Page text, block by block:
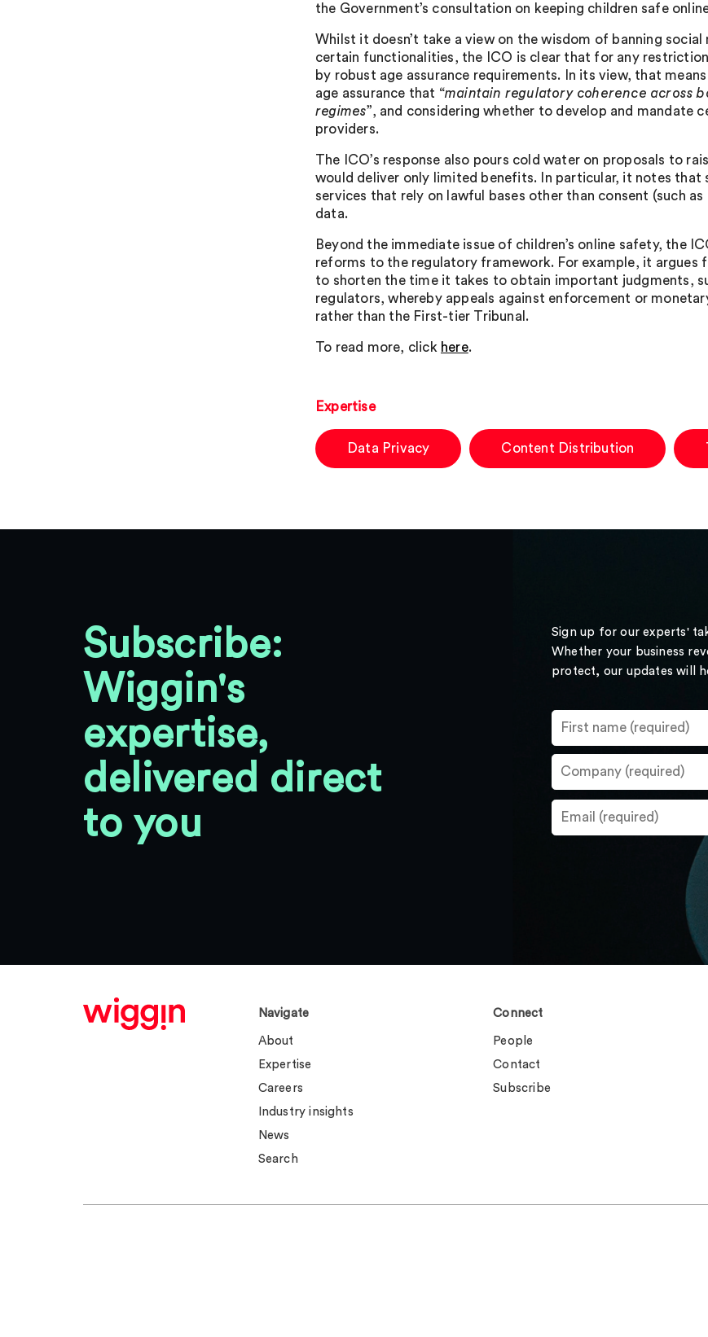
the Government’s consultation on keeping children safe
Whilst it doesn’t take a view on the wisdom of banning
certain functionalities, the ICO is clear that for any
by robust age assurance requirements. In its view, that
age assurance that “maintain regulatory coherence across
regimes”, and considering whether to develop and mandate
providers.
The ICO’s response also pours cold water on proposals to
would deliver only limited benefits. In particular, it notes that
services that rely on lawful bases other than consent (such
data.
Beyond the immediate issue of children’s online safety, the
reforms to the regulatory framework. For example, it argues
to shorten the time it takes to obtain important judgments,
regulators, whereby appeals against enforcement or
rather than the First-tier Tribunal.
To read more, click here.
Expertise
Data Privacy Content Distribution
Subscribe:
Wiggin's
expertise,
delivered direct
to you
Sign up for our experts'
Whether your business
protect, our updates will
Navigate
About
Expertise
Careers
Industry insights
News
Search
Connect
People
Contact
Subscribe